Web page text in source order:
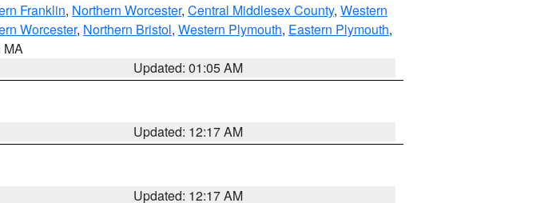
Franklin, Northern Worcester, Central Middlesex County, Western
Worcester, Northern Bristol, Western Plymouth, Eastern Plymouth,
MA
Updated: 01:05 AM
Updated: 12:17 AM
Updated: 12:17 AM